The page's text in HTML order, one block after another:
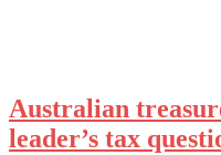
Australian
leader’s tax